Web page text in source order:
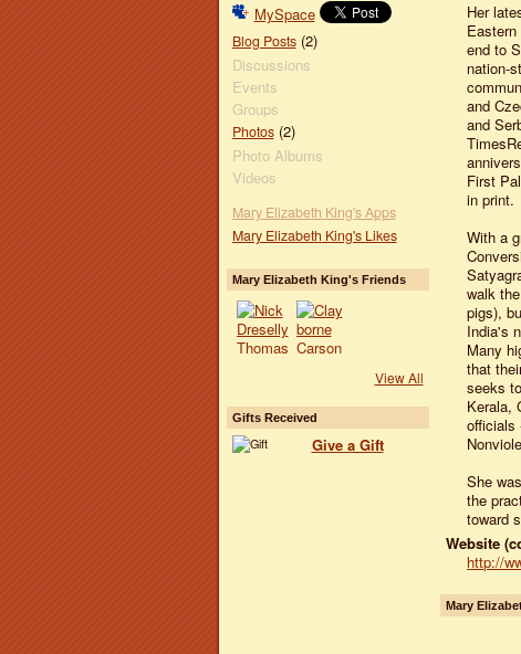
MySpace
Blog Posts(2)
Discussions
Events
Groups
Photos(2)
Photo Albums
Videos
Mary Elizabeth King's Apps
Mary Elizabeth King's Likes
Mary Elizabeth King's Friends
View All
Gifts Received
Give a Gift
Her
end to
nation-
and
and
First
in print.
With a
walk
pigs),
India's
Many
that
seeks
Kerala,
officials
She
the
toward
Website
http://
Mary